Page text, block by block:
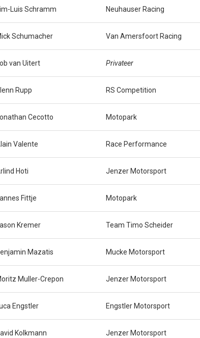
Luis Schramm Neuhauser Racing
Schumacher Van Amersfoort Racing
van Uitert Privateer
Rupp RS Competition
Cecotto Motopark
Valente Race Performance
Hoti Jenzer Motorsport
Fittje Motopark
Kremer Team Timo Scheider
Mazatis Mucke Motorsport
Muller-Crepon Jenzer Motorsport
Engstler Engstler Motorsport
Kolkmann Jenzer Motorsport